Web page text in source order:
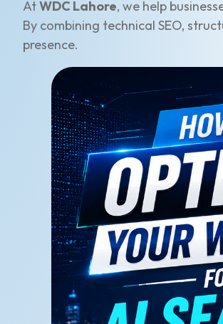
AtWDC Lahore, we help
By combining technical SEO,
presence.